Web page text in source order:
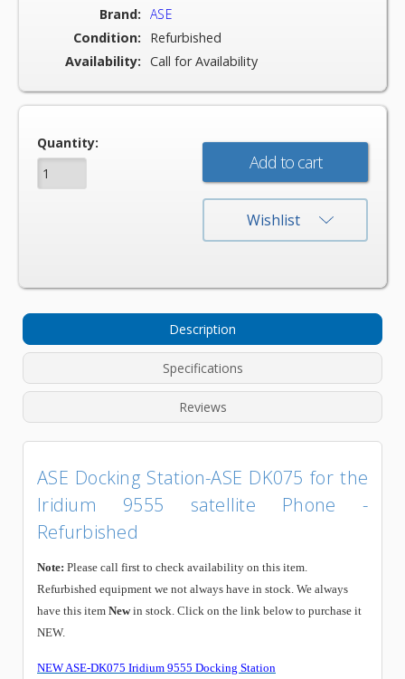
Brand: ASE
Condition:
Refurbished
Availability: Call for Availability
Stock:
Quantity:
Wishlist
Description
Specifications
Reviews
ASE Docking Station-ASE DK075 for the
Iridium 9555 satellite Phone -
Refurbished
Note: Please call first to check availability on this item.
Refurbished equipment we not always have in stock. We always
have this item Newin stock. Click on the link below to purchase it
NEW.
NEW ASE-DK075 Iridium 9555 Docking Station